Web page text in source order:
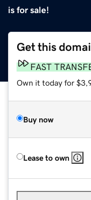
is for sale!
Get this
FAST
Own it today for
Buy now
Lease to own